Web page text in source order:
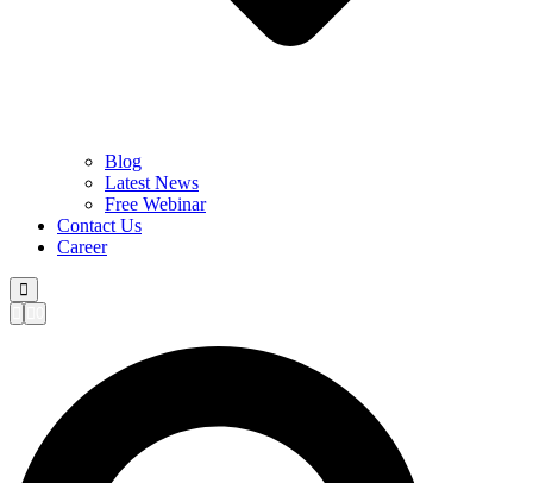
Blog
Latest News
Free Webinar
Contact Us
Career